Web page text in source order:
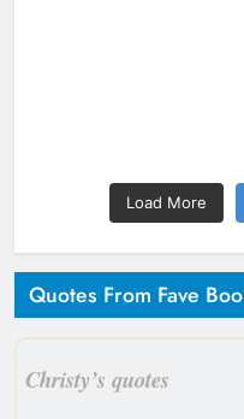
Load More
Quotes From Fave
Christy’s quotes